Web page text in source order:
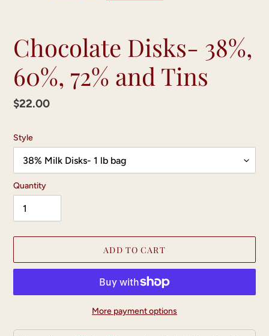
Chocolate Disks- 38%,
60%, 72% and Tins
Regular
$22.00
Style
Quantity
ADD TO CART
More payment options